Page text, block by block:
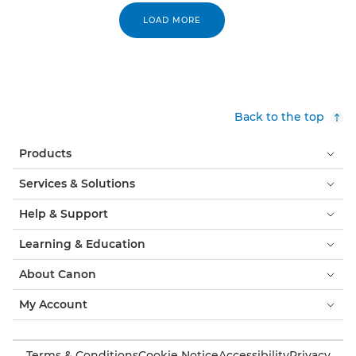
LOAD MORE
Back to the top
Products
Services & Solutions
Help & Support
Learning & Education
About Canon
My Account